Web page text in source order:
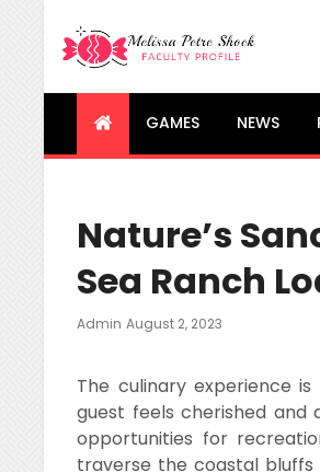
Melissa
Faculty Profile
GAMES NEWS
Nature’s
Sea Ranch
Admin Posted
August 2, 2023
The culinary experience
guest feels cherished and
opportunities for
traverse the coastal bluffs